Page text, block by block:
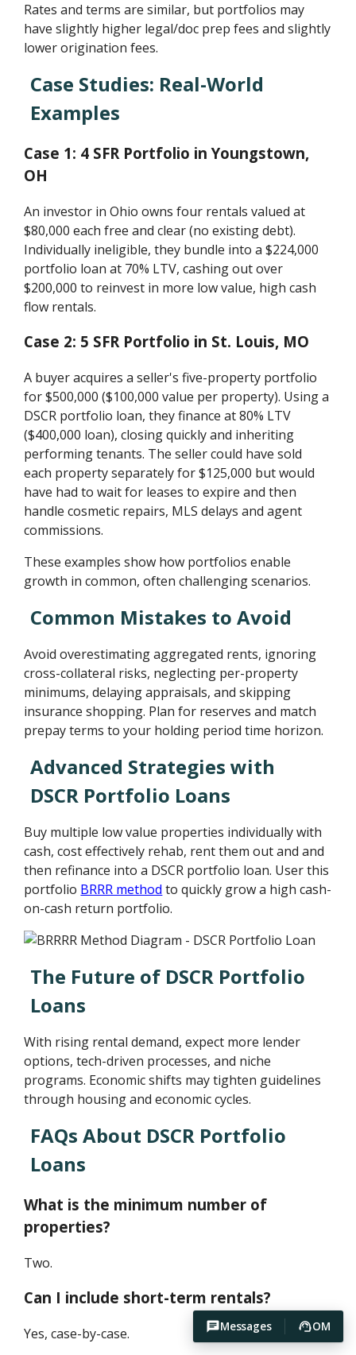
Messages OM
Rates and terms are similar, but portfolios may
have slightly higher legal/doc prep fees and slightly
lower origination fees.
Case Studies: Real-World
Examples
Case 1: 4 SFR Portfolio in Youngstown,
OH
An investor in Ohio owns four rentals valued at
$80,000 each free and clear (no existing debt).
Individually ineligible, they bundle into a $224,000
portfolio loan at 70% LTV, cashing out over
$200,000 to reinvest in more low value, high cash
flow rentals.
Case 2: 5 SFR Portfolio in St. Louis, MO
A buyer acquires a seller's five-property portfolio
for $500,000 ($100,000 value per property). Using a
DSCR portfolio loan, they finance at 80% LTV
($400,000 loan), closing quickly and inheriting
performing tenants. The seller could have sold
each property separately for $125,000 but would
have had to wait for leases to expire and then
handle cosmetic repairs, MLS delays and agent
commissions.
These examples show how portfolios enable
growth in common, often challenging scenarios.
Common Mistakes to Avoid
Avoid overestimating aggregated rents, ignoring
cross-collateral risks, neglecting per-property
minimums, delaying appraisals, and skipping
insurance shopping. Plan for reserves and match
prepay terms to your holding period time horizon.
Advanced Strategies with
DSCR Portfolio Loans
Buy multiple low value properties individually with
cash, cost effectively rehab, rent them out and and
then refinance into a DSCR portfolio loan. User this
portfolio BRRR method to quickly grow a high cash-
on-cash return portfolio.
The Future of DSCR Portfolio
Loans
With rising rental demand, expect more lender
options, tech-driven processes, and niche
programs. Economic shifts may tighten guidelines
through housing and economic cycles.
FAQs About DSCR Portfolio
Loans
What is the minimum number of
properties?
Two.
Can I include short-term rentals?
Yes, case-by-case.